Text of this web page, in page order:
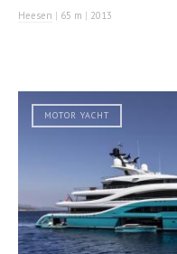
Heesen | 65 m | 2013
MOTOR YACHT